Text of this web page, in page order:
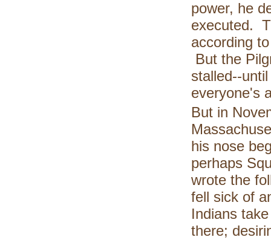
power, he
executed.
according
But the
stalled--
everyone's
But in
his nose
perhaps
wrote the
fell sick of
Indians
there;